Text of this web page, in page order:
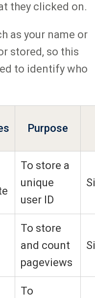
they clicked on.
as your name or
stored, so this
to identify who
Purpose
To store a
unique
user ID
To store
and count
pageviews
To